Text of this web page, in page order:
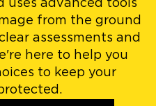
uses advanced tools
from the ground
assessments and
here to help you
to keep your